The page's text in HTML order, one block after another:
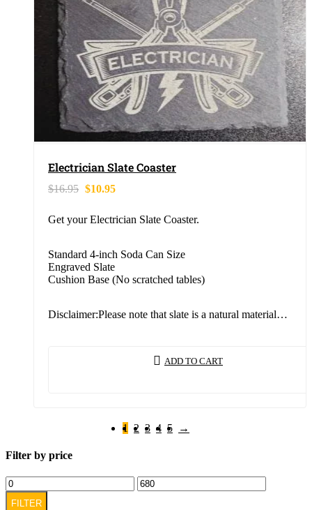
Electrician Slate Coaster
$16.95 $10.95
Get your Electrician Slate Coaster.
Standard 4-inch Soda Can Size
Engraved Slate
Cushion Base (No scratched tables)
Disclaimer:Please note that slate is a natural material…
ADD TO CART
1 2 3 4 5 →
Filter by price
FILTER